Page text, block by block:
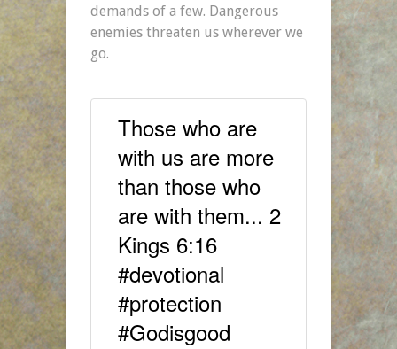
demands of a few. Dangerous
enemies threaten us wherever we
go.
Those who are
with us are more
than those who
are with them... 2
Kings 6:16
#devotional
#protection
#Godisgood